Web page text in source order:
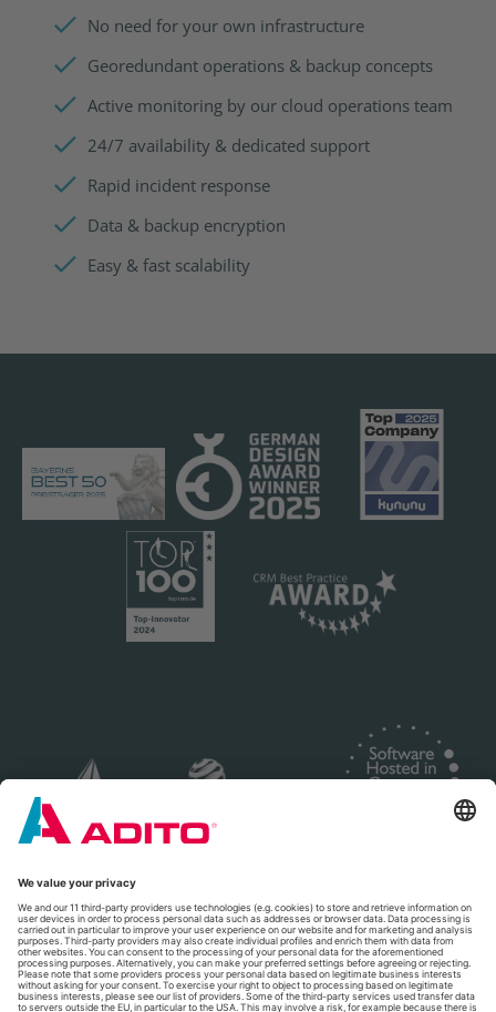
No need for your own infrastructure
Georedundant operations & backup concepts
Active monitoring by our cloud operations team
24/7 availability & dedicated support
Rapid incident response
Data & backup encryption
Easy & fast scalability
© 2026 ADITO Software GmbH
Legal Notice|Privacy Policy|Terms and Conditions|